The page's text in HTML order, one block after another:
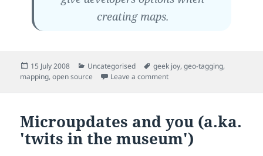
creating maps.
Posted
on
15 July 2008 Categories
Uncategorised Tags
geek joy,geo-tagging,
mapping,open source Leave a commenton Portable mapping
Microupdates and you (a.ka.
'twits in the museum')